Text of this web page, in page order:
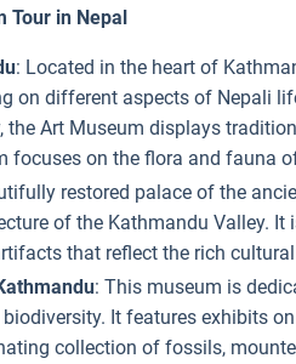
Tour in Nepal
: Located in the heart of
on different aspects of Nepali
Art Museum displays
focuses on the flora and fauna
restored palace of the
of the Kathmandu Valley. It
that reflect the rich
: This museum is
It features exhibits on
collection of fossils,